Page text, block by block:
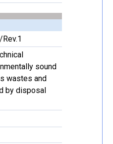
sound
wastes and
by disposal